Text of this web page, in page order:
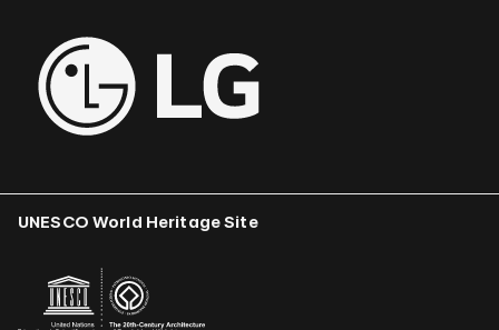
UNESCO World Heritage Site